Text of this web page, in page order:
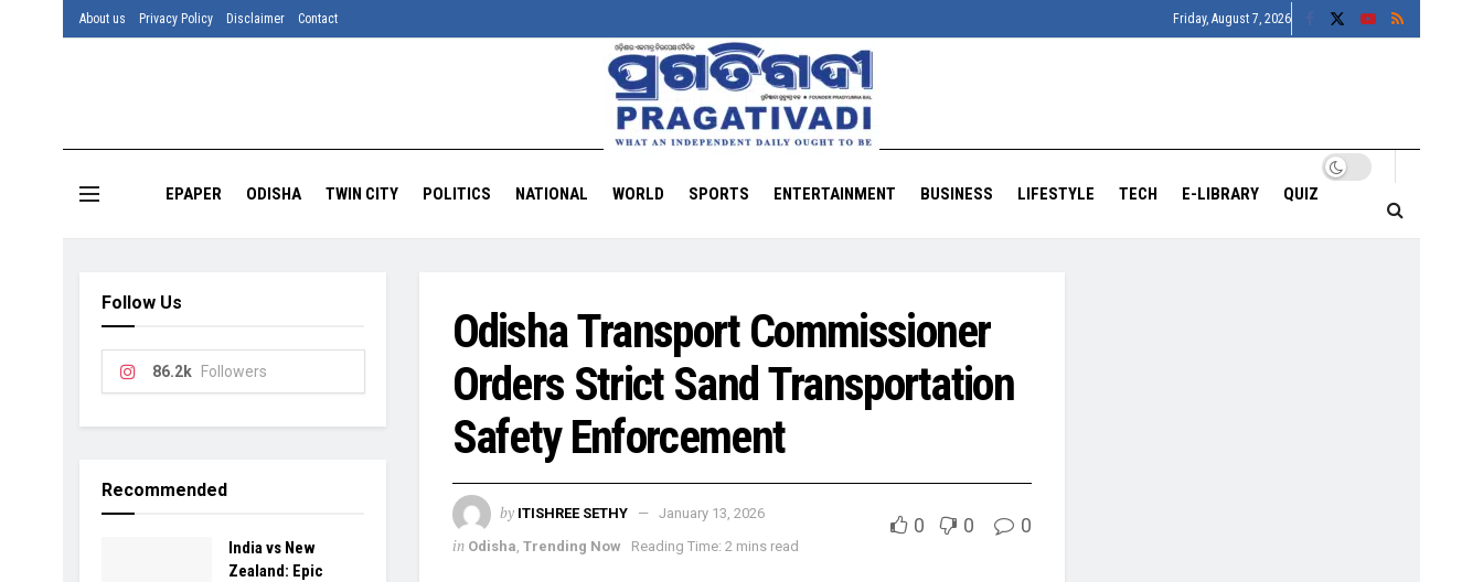
About us Privacy Policy Disclaimer Contact Friday, August 7, 2026
EPAPER ODISHA TWIN CITY POLITICS NATIONAL WORLD SPORTS ENTERTAINMENT BUSINESS LIFESTYLE TECH E-LIBRARY QUIZ
Odisha Transport Commissioner
Orders Strict Sand Transportation
Safety Enforcement
by ITISHREE SETHY January 13, 2026
in Odisha Trending Now Reading Time: 2 mins read
0 0 0
Follow Us
86.2k Followers
Recommended
India vs New
Zealand: Epic